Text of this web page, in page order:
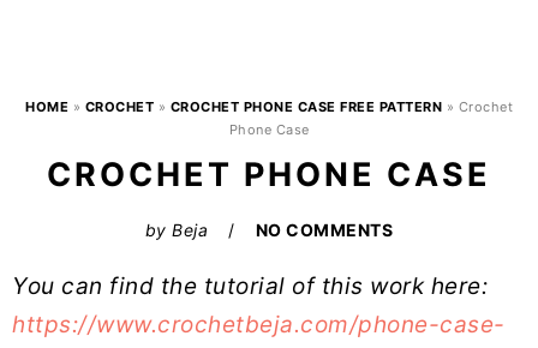
HOME » CROCHET » CROCHET PHONE CASE FREE PATTERN » Crochet
Phone Case
CROCHET PHONE CASE
byBeja NO COMMENTS
You can find the tutorial of this work here:
https://www.crochetbeja.com/phone-case-